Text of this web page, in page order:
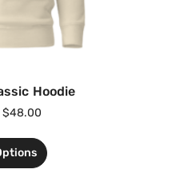
Hoodie
$48.00